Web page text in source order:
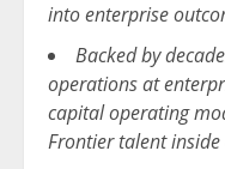
into enterprise
Backed by
operations at
capital operating
Frontier talent